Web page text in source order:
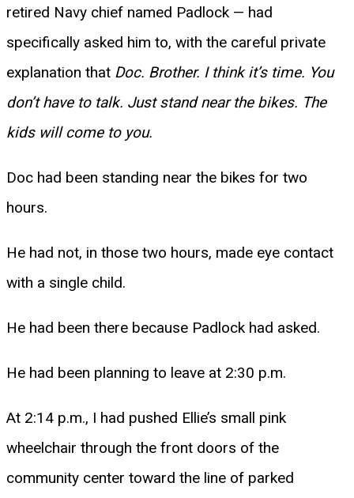
retired Navy chief named Padlock — had
specifically asked him to, with the careful private
explanation that Doc. Brother. I think it’s time. You
don’t have to talk. Just stand near the bikes. The
kids will come to you.
Doc had been standing near the bikes for two
hours.
He had not, in those two hours, made eye contact
with a single child.
He had been there because Padlock had asked.
He had been planning to leave at 2:30 p.m.
At 2:14 p.m., I had pushed Ellie’s small pink
wheelchair through the front doors of the
community center toward the line of parked